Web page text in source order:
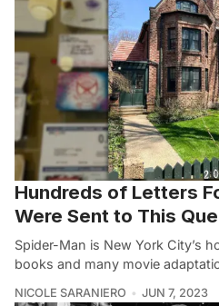
Hundreds of Letters
Were Sent to This
Spider-Man is New York City’s
books and many movie
NICOLE SARANIERO JUN 7, 2023